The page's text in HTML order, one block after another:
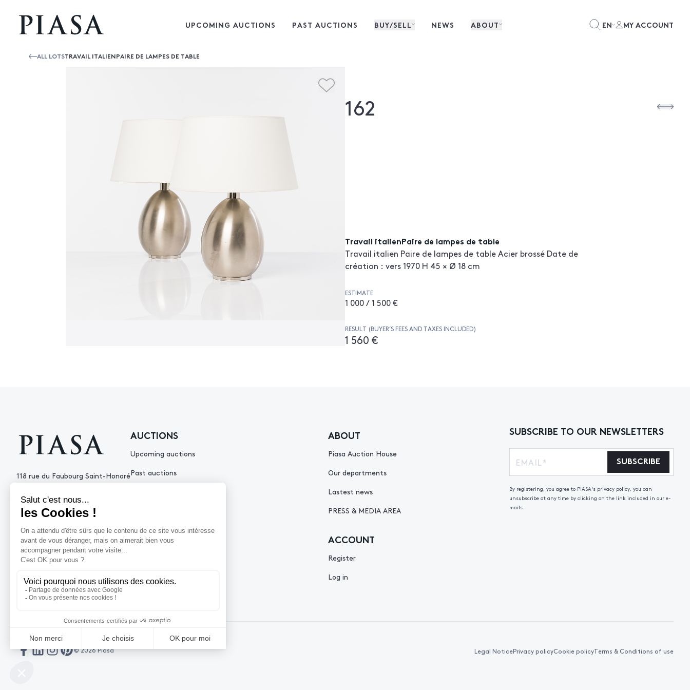
UPCOMING AUCTIONS PAST AUCTIONS BUY/SELL NEWS ABOUT EN MY ACCOUNT
ALL LOTSTRAVAIL ITALIENPAIRE DE LAMPES DE TABLE
162
Travail italienPaire de lampes de table
Travail italien Paire de lampes de table Acier brossé Date de
création : vers 1970 H 45 × Ø 18 cm
ESTIMATE
1 000 / 1 500 €
RESULT (BUYER’S FEES AND TAXES INCLUDED)
1 560 €
118 rue du Faubourg Saint-Honoré
+33 (0)1 53 34 10
contact@piasa.fr
AUCTIONS
Upcoming auctions
Past auctions
ABOUT
Piasa Auction House
Our departments
Lastest news
PRESS & MEDIA AREA
HELP
How to sell ?
ACCOUNT
Register
Log in
SUBSCRIBE TO OUR NEWSLETTERS
SUBSCRIBE
By registering, you agree to PIASA's privacy policy, you can
unsubscribe at any time by clicking on the link included in our e-
mails.
© 2026 Piasa Legal NoticePrivacy policyCookie policyTerms & Conditions of use